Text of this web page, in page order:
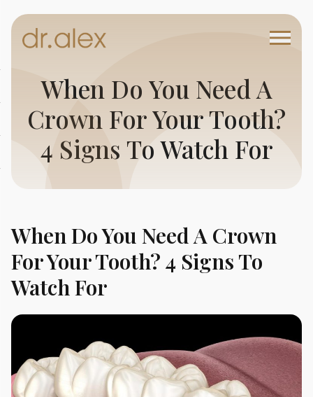
When Do You Need A
Crown For Your Tooth?
4 Signs To Watch For
When Do You Need A Crown
For Your Tooth? 4 Signs To
Watch For